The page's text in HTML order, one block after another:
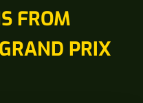
FROM
PRIX